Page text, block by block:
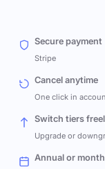
Secure payment
Stripe
Cancel anytime
One click in
Switch tiers
Upgrade or
Annual or